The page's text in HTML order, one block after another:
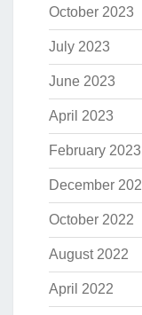
October 2023
July 2023
June 2023
April 2023
February 2023
December
October 2022
August 2022
April 2022